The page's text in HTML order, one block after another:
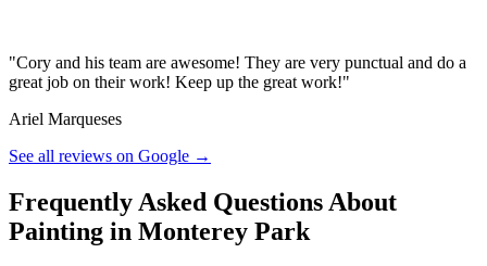
"Cory and his team are awesome! They are very punctual and do a
great job on their work! Keep up the great work!"
Ariel Marqueses
See all reviews on Google →
Frequently Asked Questions About
Painting in Monterey Park